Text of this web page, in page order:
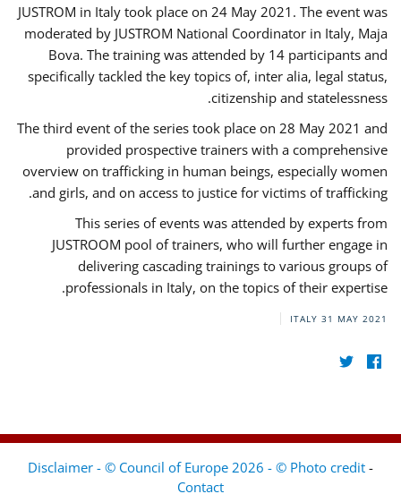
JUSTROM ​in Italy took place on 24 May 2021. The event was
moderated by JUSTROM National Coordinator ​in ​Italy, Maja
Bova. The training was attended by 14 participants and
specifically tackled the key topics of, inter alia, legal status,
citizenship and statelessness.
The third event of the series took place on 28 May 2021 and
provided prospective trainers with a comprehensive
overview on trafficking in human beings, especially women
and girls, and on access to justice for victims of trafficking.
This series of events was attended by experts from
JUSTROOM pool of trainers, who will further engage in
delivering cascading trainings to various groups of
professionals in Italy, on the topics of their expertise.
ITALY 31 MAY 2021
Disclaimer - © Council of Europe 2026 - © Photo credit -
Contact